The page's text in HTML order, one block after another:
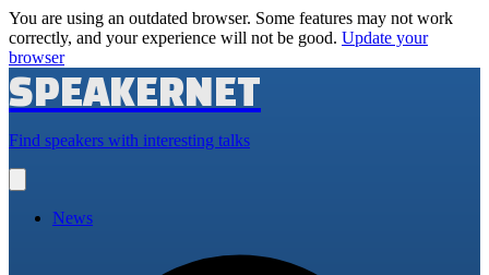
You are using an outdated browser. Some features may not work
correctly, and your experience will not be good. Update your
browser
SPEAKERNET
Find speakers with interesting talks
main
News